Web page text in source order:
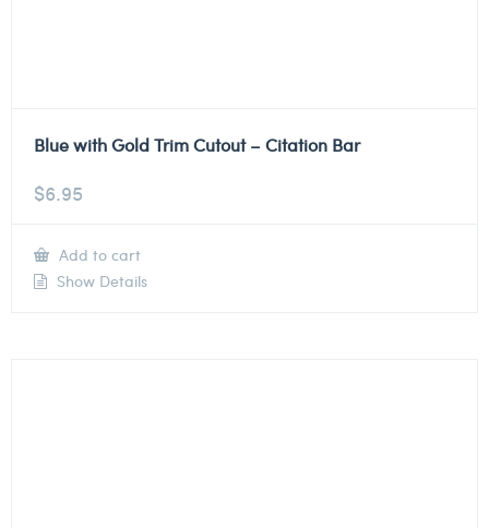
Blue with Gold Trim Cutout – Citation Bar
$6.95
Add to cart
Show Details